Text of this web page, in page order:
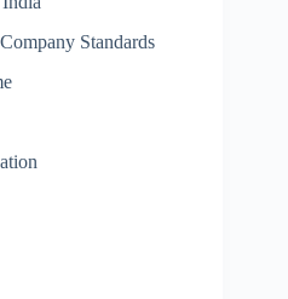
Standards